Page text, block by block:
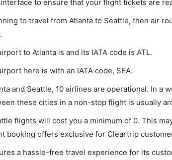
to ensure that your flight tickets are
to travel from Atlanta to Seattle, then air
to Atlanta is and its IATA code is ATL.
here is with an IATA code, SEA.
and Seattle, 10 airlines are operational. In a
these cities in a non-stop flight is usually
flights will cost you a minimum of 0. This
booking offers exclusive for Cleartrip
a hassle-free travel experience for its